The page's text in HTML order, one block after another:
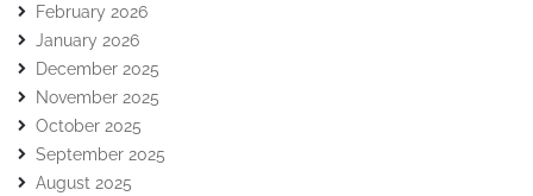
February 2026
January 2026
December 2025
November 2025
October 2025
September 2025
August 2025